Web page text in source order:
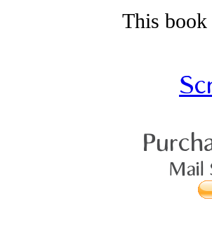
This
Mail